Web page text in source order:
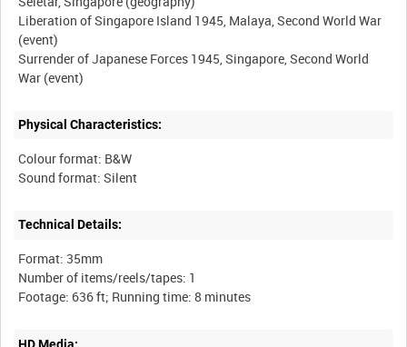
Liberation of Singapore Island 1945, Malaya, Second World War
(event)
Surrender of Japanese Forces 1945, Singapore, Second World
Physical Characteristics:
Colour format: B&W
Technical Details:
Format: 35mm
Number of items/reels/tapes: 1
HD Media: